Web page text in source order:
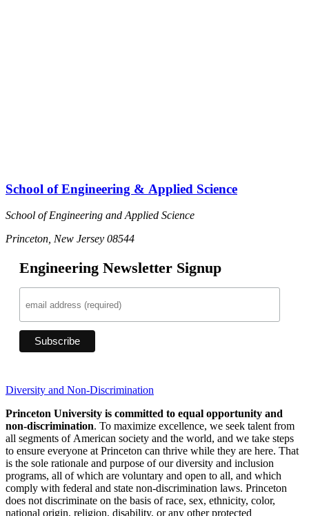
School of Engineering & Applied Science
School of Engineering and Applied Science
Princeton, New Jersey 08544
Engineering Newsletter Signup
Diversity and Non-Discrimination
Princeton University is committed to equal opportunity and
non-discrimination. To maximize excellence, we seek talent from
all segments of American society and the world, and we take steps
to ensure everyone at Princeton can thrive while they are here. That
is the sole rationale and purpose of our diversity and inclusion
programs, all of which are voluntary and open to all, and which
comply with federal and state non-discrimination laws. Princeton
does not discriminate on the basis of race, sex, ethnicity, color,
national origin, religion, disability, or any other protected